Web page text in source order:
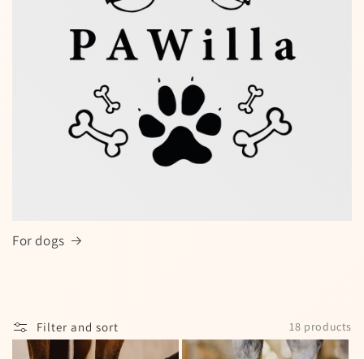
For dogs
Filter and sort 18 products
Special offers — spin the wheel and
win a discount!
Enter your full name and valid email to spin the wheel